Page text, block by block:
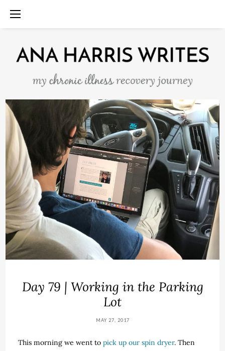
Day 79 | Working in the Parking
Lot
MAY 27, 2017
This morning we went topick up our spin dryer. Then